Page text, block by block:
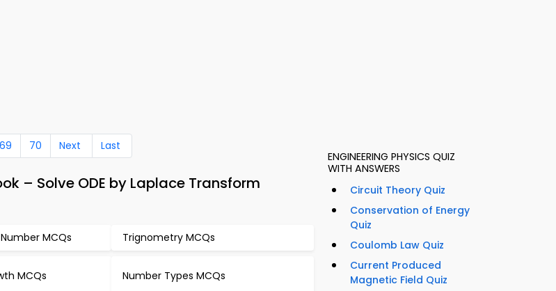
69 70 Next Last
– Solve ODE by Laplace Transform
MCQs Trignometry MCQs
MCQs Number Types MCQs
ENGINEERING PHYSICS QUIZ
WITH ANSWERS
Circuit Theory Quiz
Conservation of Energy
Quiz
Coulomb Law Quiz
Current Produced
Magnetic Field Quiz